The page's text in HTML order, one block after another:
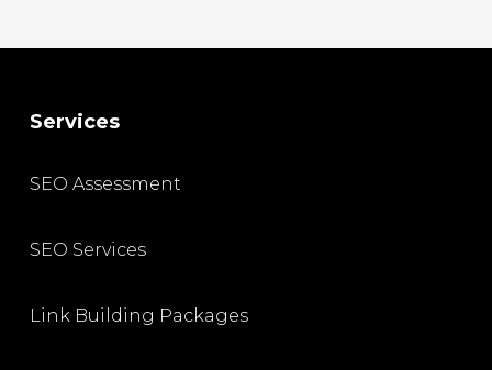
Services
SEO Assessment
SEO Services
Link Building Packages